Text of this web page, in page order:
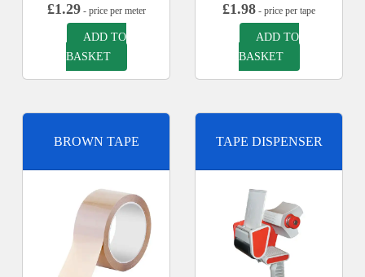
£1.29- price per meter
ADD TO
BASKET
£1.98 - price per tape
ADD TO
BASKET
BROWN TAPE TAPE DISPENSER